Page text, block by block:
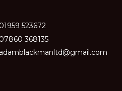
01959 523672
07860 368135
adamblackmanltd@gmail.com